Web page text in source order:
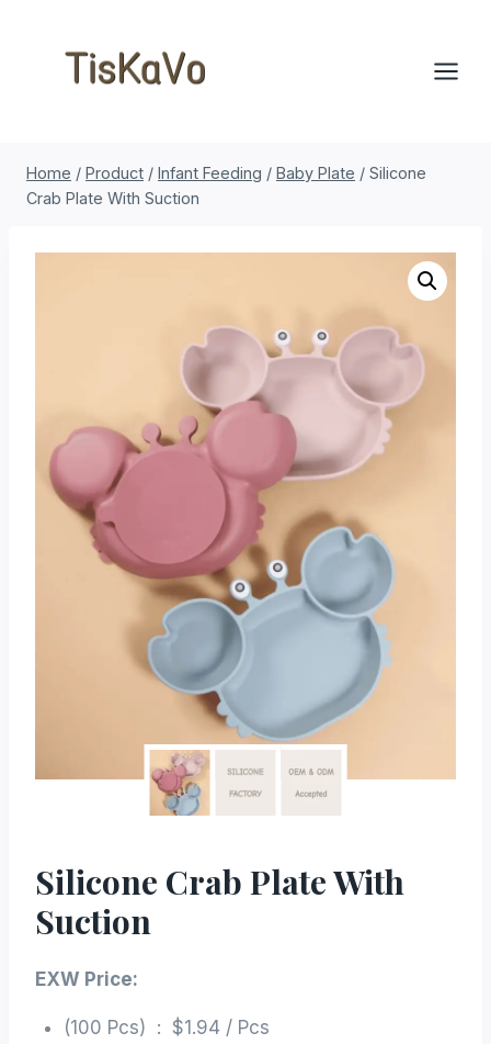
Home / Product / Infant Feeding / Baby Plate / Silicone
Crab Plate With Suction
Silicone Crab Plate With
Suction
EXW Price:
(100 Pcs) : $1.94 / Pcs